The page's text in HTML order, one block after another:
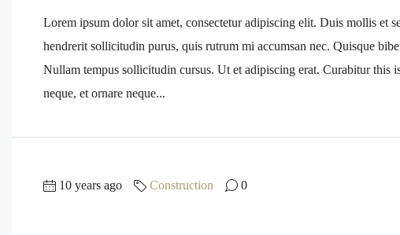
Lorem ipsum dolor sit amet, consectetur adipiscing elit. Duis mollis et
hendrerit sollicitudin purus, quis rutrum mi accumsan nec. Quisque
Nullam tempus sollicitudin cursus. Ut et adipiscing erat. Curabitur this
neque, et ornare neque...
10 years ago Construction 0